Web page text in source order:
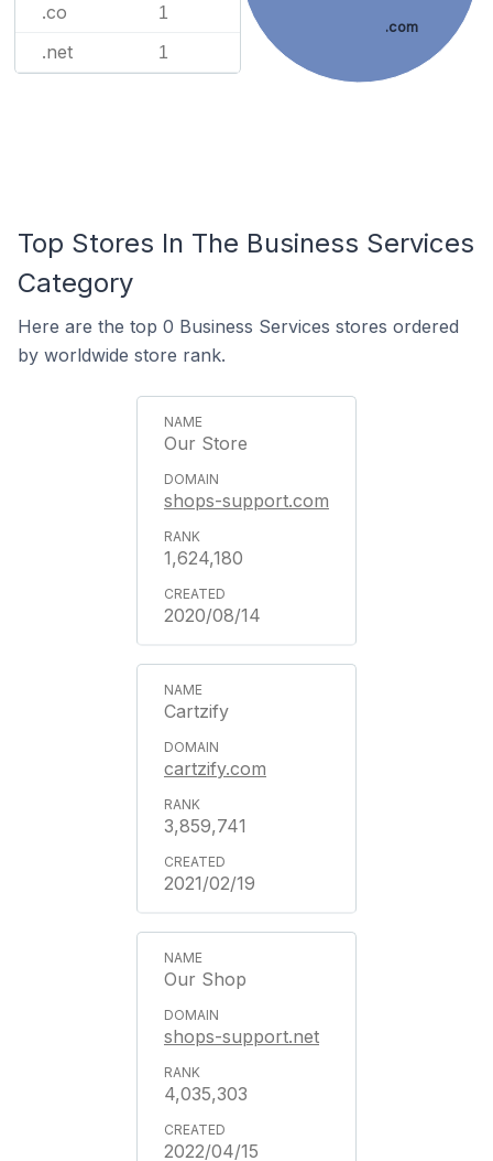
.co 1
.net 1
.com
Top Stores In The Business Services
Category
Here are the top 0 Business Services stores ordered
by worldwide store rank.
Our Store
shops-support.com
1,624,180
2020/08/14
Cartzify
cartzify.com
3,859,741
2021/02/19
Our Shop
shops-support.net
4,035,303
2022/04/15